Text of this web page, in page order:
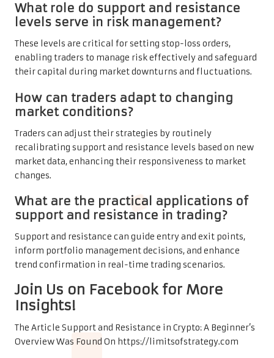
What role do support and resistance
levels serve in risk management?
These levels are critical for setting stop-loss orders,
enabling traders to manage risk effectively and safeguard
their capital during market downturns and fluctuations.
How can traders adapt to changing
market conditions?
Traders can adjust their strategies by routinely
recalibrating support and resistance levels based on new
market data, enhancing their responsiveness to market
changes.
What are the practical applications of
support and resistance in trading?
Support and resistance can guide entry and exit points,
inform portfolio management decisions, and enhance
trend confirmation in real-time trading scenarios.
Join Us on Facebook for More
Insights!
The Article Support and Resistance in Crypto: A Beginner’s
OverviewWas Found On https://limitsofstrategy.com